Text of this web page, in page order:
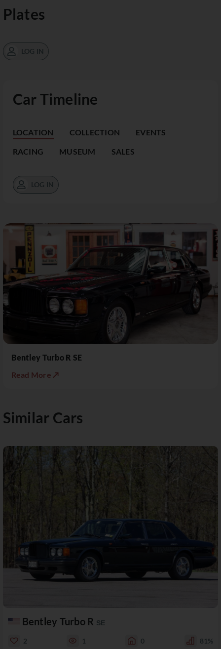
Car Timeline
LOCATION COLLECTION EVENTS
RACING MUSEUM SALES
LOG IN
Bentley Turbo R SE
Read More ↗
Plates
LOG IN
Similar Cars
Bentley Turbo R SE
2 1 0 81%